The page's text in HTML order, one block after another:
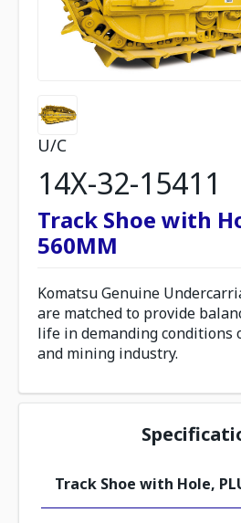
U/C
14X-32-15411
Track Shoe with
560MM
Komatsu Genuine
are matched to provide
life in demanding conditions
and mining industry.
Track Shoe with Hole,